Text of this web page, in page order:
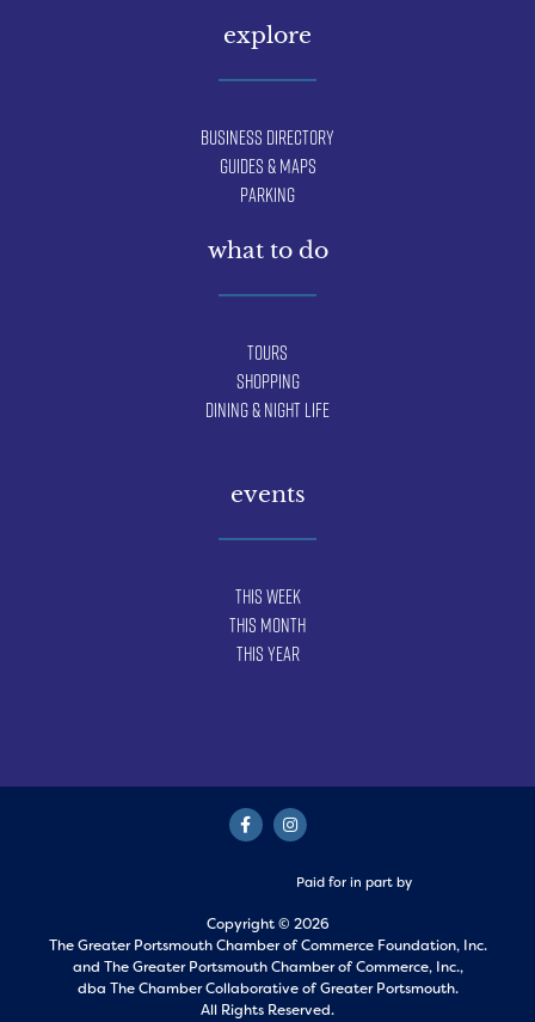
explore
Business Directory
Guides & Maps
Parking
what to do
Tours
Shopping
Dining & Night Life
events
This Week
This Month
This Year
Paid for in part by
Copyright © 2026
The Greater Portsmouth Chamber of Commerce Foundation, Inc.
and The Greater Portsmouth Chamber of Commerce, Inc.,
dba The Chamber Collaborative of Greater Portsmouth.
All Rights Reserved.